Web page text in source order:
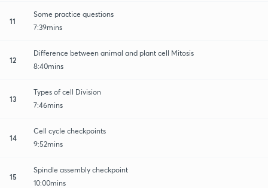
11
Some practice questions
7:39mins
12
Difference between animal and plant cell Mitosis
8:40mins
13
Types of cell Division
7:46mins
14
Cell cycle checkpoints
9:52mins
15
Spindle assembly checkpoint
10:00mins